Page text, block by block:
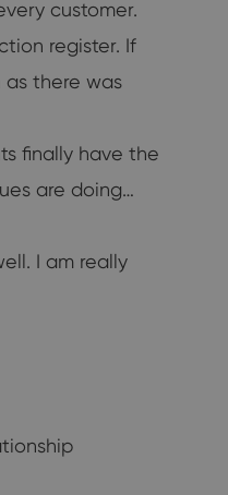
customer.
register. If
as there was
finally have the
are doing…
I am really